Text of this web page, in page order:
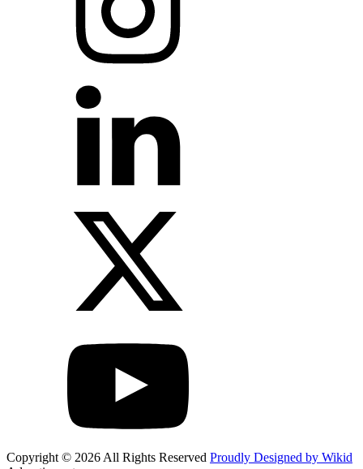
Copyright © 2026 All Rights Reserved Proudly Designed by Wikid